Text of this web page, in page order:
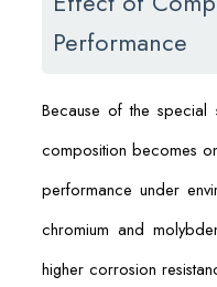
Performance
Because of the special
composition becomes
performance under
chromium and
higher corrosion